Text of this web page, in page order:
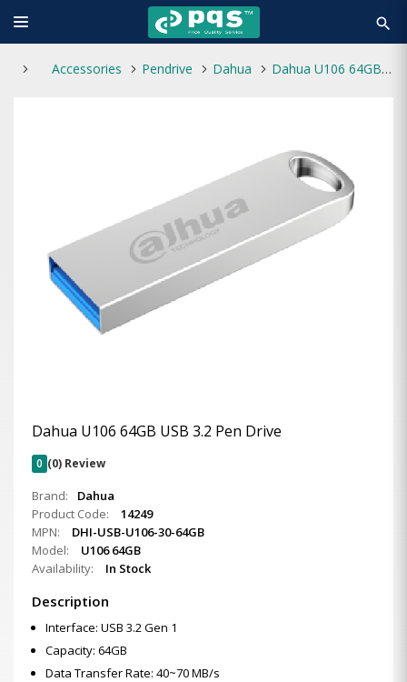
search
Accessories Pendrive Dahua Dahua U106 64GB USB 3.2 Pen Drive
Dahua U106 64GB USB 3.2 Pen Drive
0 (0) Review
Brand:
Dahua
Product Code:
14249
MPN:
DHI-USB-U106-30-64GB
Model:
U106 64GB
Availability:
In Stock
Description
Interface: USB 3.2 Gen 1
Capacity: 64GB
Data Transfer Rate: 40~70 MB/s